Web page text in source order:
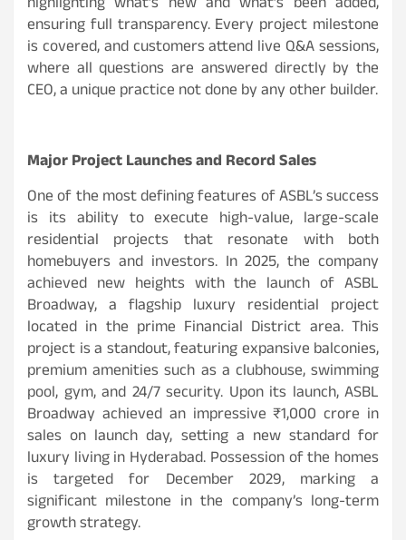
ensuring full transparency. Every project milestone
is covered, and customers attend live Q&A sessions,
where all questions are answered directly by the
CEO, a unique practice not done by any other builder.
Major Project Launches and Record Sales
One of the most defining features of ASBL’s success
is its ability to execute high-value, large-scale
residential projects that resonate with both
homebuyers and investors. In 2025, the company
achieved new heights with the launch of ASBL
Broadway, a flagship luxury residential project
located in the prime Financial District area. This
project is a standout, featuring expansive balconies,
premium amenities such as a clubhouse, swimming
pool, gym, and 24/7 security. Upon its launch, ASBL
Broadway achieved an impressive ₹1,000 crore in
sales on launch day, setting a new standard for
luxury living in Hyderabad. Possession of the homes
is targeted for December 2029, marking a
significant milestone in the company’s long-term
growth strategy.